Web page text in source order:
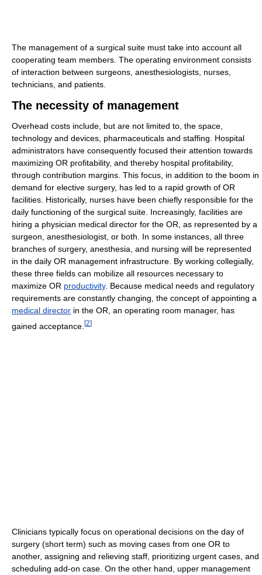
The management of a surgical suite must take into account all
cooperating team members. The operating environment consists
of interaction between surgeons, anesthesiologists, nurses,
technicians, and patients.
The necessity of management
Overhead costs include, but are not limited to, the space,
technology and devices, pharmaceuticals and staffing. Hospital
administrators have consequently focused their attention towards
maximizing OR profitability, and thereby hospital profitability,
through contribution margins. This focus, in addition to the boom in
demand for elective surgery, has led to a rapid growth of OR
facilities. Historically, nurses have been chiefly responsible for the
daily functioning of the surgical suite. Increasingly, facilities are
hiring a physician medical director for the OR, as represented by a
surgeon, anesthesiologist, or both. In some instances, all three
branches of surgery, anesthesia, and nursing will be represented
in the daily OR management infrastructure. By working collegially,
these three fields can mobilize all resources necessary to
maximize OR productivity. Because medical needs and regulatory
requirements are constantly changing, the concept of appointing a
medical director in the OR, an operating room manager, has
gained acceptance. [2]
Clinicians typically focus on operational decisions on the day of
surgery (short term) such as moving cases from one OR to
another, assigning and relieving staff, prioritizing urgent cases, and
scheduling add-on case. On the other hand, upper management